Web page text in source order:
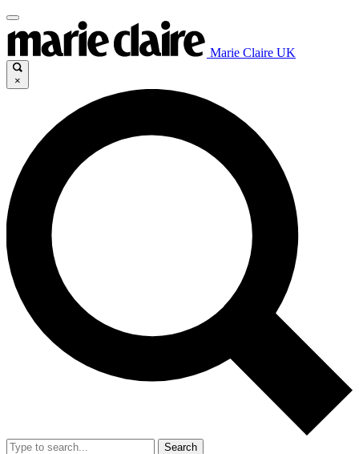
Marie Claire UK
×
Search